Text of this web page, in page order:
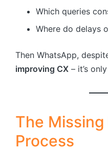
Which queries
Where do delays
Then WhatsApp,
improving CX – it’s
The Missing
Process